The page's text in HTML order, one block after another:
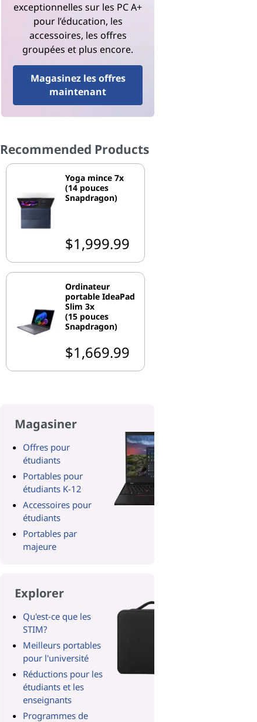
exceptionnelles sur les PC A+
pour l’éducation, les
accessoires, les offres
groupées et plus encore.
Magasinez les offres
maintenant
Recommended Products
Yoga mince 7x
(14 pouces
Snapdragon)
$1,999.99
Ordinateur
portable IdeaPad
Slim 3x
(15 pouces
Snapdragon)
$1,669.99
Magasiner
Offres pour
étudiants
Portables pour
étudiants K-12
Accessoires pour
étudiants
Portables par
majeure
Explorer
Qu'est-ce que les
STIM?
Meilleurs portables
pour l'université
Réductions pour les
étudiants et les
enseignants
Programmes de